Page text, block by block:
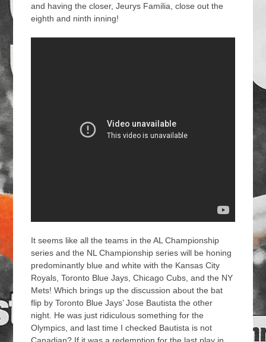
and having the closer, Jeurys Familia, close out the
eighth and ninth inning!
It seems like all the teams in the AL Championship
series and the NL Championship series will be honing
predominantly blue and white with the Kansas City
Royals, Toronto Blue Jays, Chicago Cubs, and the NY
Mets! Which brings up the discussion about the bat
flip by Toronto Blue Jays’ Jose Bautista the other
night. He was just ridiculous something for the
Olympics, and last time I checked Bautista is not
Canadian? If it was a redemption for the last play in